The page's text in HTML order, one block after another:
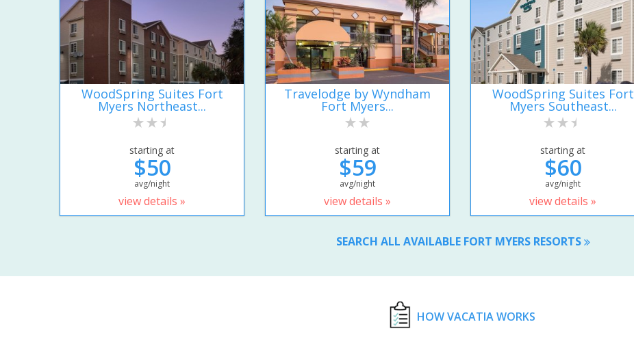
WoodSpring Suites Fort
Myers Northeast...
starting at
$50
avg/night
view details »
Travelodge by Wyndham
Fort Myers...
starting at
$59
avg/night
view details »
WoodSpring Suites Fort
Myers Southeast...
starting at
$60
avg/night
view details »
SEARCH ALL AVAILABLE FORT MYERS RESORTS
HOW VACATIA WORKS